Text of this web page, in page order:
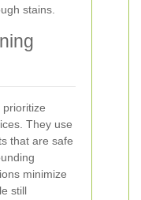
stains.
prioritize
They use
that are safe
minimize
still